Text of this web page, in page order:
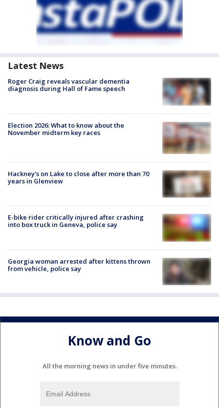
Latest News
Roger Craig reveals vascular dementia
diagnosis during Hall of Fame speech
Election 2026: What to know about the
November midterm key races
Hackney's on Lake to close after more than 70
years in Glenview
E-bike rider critically injured after crashing
into box truck in Geneva, police say
Georgia woman arrested after kittens thrown
from vehicle, police say
Know and Go
All the morning news in under five minutes.